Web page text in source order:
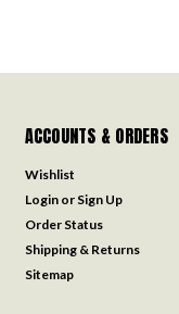
ACCOUNTS & ORDERS
Wishlist
Login or Sign Up
Order Status
Shipping & Returns
Sitemap